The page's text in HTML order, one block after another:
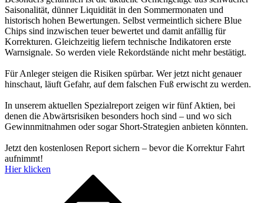
Saisonalität, dünner Liquidität in den Sommermonaten und
historisch hohen Bewertungen. Selbst vermeintlich sichere Blue
Chips sind inzwischen teuer bewertet und damit anfällig für
Korrekturen. Gleichzeitig liefern technische Indikatoren erste
Warnsignale. So werden viele Rekordstände nicht mehr bestätigt.
Für Anleger steigen die Risiken spürbar. Wer jetzt nicht genauer
hinschaut, läuft Gefahr, auf dem falschen Fuß erwischt zu werden.
In unserem aktuellen Spezialreport zeigen wir fünf Aktien, bei
denen die Abwärtsrisiken besonders hoch sind – und wo sich
Gewinnmitnahmen oder sogar Short-Strategien anbieten könnten.
Jetzt den kostenlosen Report sichern – bevor die Korrektur Fahrt
aufnimmt!
Hier klicken